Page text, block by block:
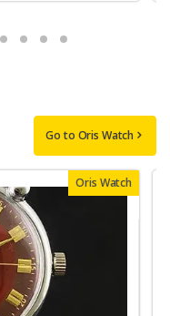
Go to Oris Watch
Oris Watch